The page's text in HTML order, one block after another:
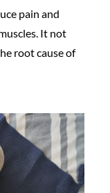
pain and
It not
root cause of